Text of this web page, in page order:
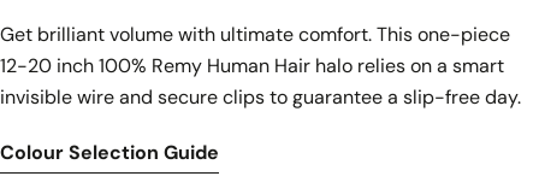
Get brilliant volume with ultimate comfort. This one-piece
12-20 inch 100% Remy Human Hair halo relies on a smart
invisible wire and secure clips to guarantee a slip-free day.
Colour Selection Guide